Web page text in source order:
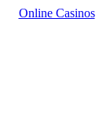
Online Casinos